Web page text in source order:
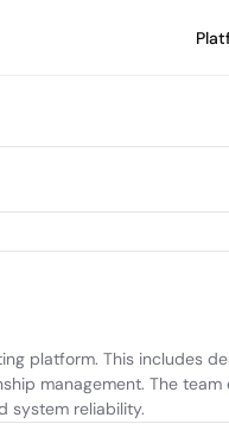
platform. This includes
management. The
system reliability.